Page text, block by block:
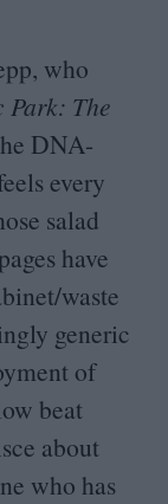
who
Park: The
DNA-
every
salad
have
​waste
generic
of
beat
about
who has